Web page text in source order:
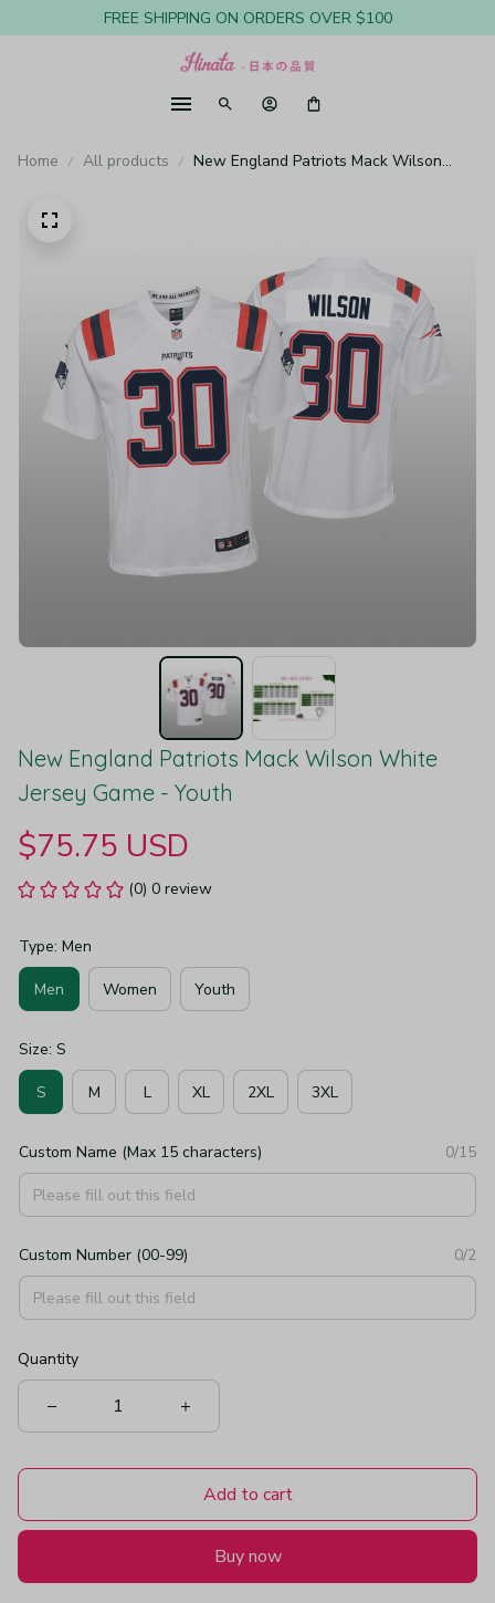
FREE SHIPPING ON ORDERS OVER $100
Home All products
New England Patriots Mack Wilson
New England Patriots Mack Wilson White
Jersey Game - Youth
$75.75 USD
(0) 0 review
Type: Men
Men Women Youth
Size: S
S M L XL 2XL 3XL
Custom Name (Max 15 characters) 0/15
Custom Number (00-99) 0/2
Quantity
Add to cart
Buy now